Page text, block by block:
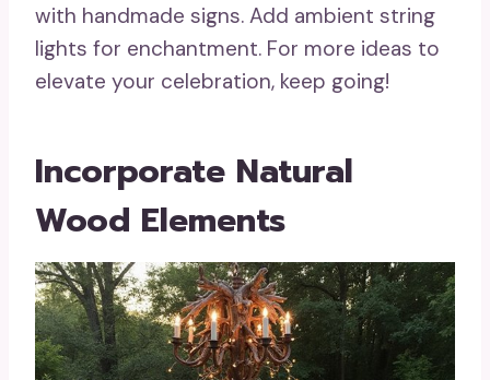
with handmade signs. Add ambient string
lights for enchantment. For more ideas to
elevate your celebration, keep going!
Incorporate Natural
Wood Elements